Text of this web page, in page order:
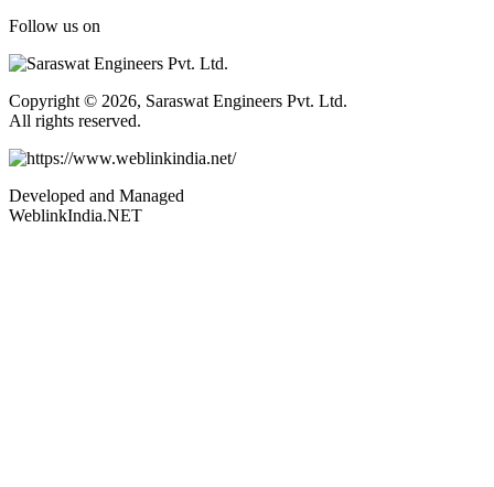
Follow us on
Copyright © 2026, Saraswat Engineers Pvt. Ltd.
All rights reserved.
Developed and Managed
WeblinkIndia.NET